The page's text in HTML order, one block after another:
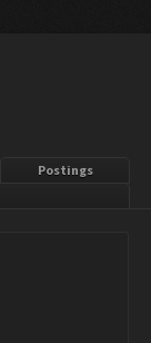
Postings